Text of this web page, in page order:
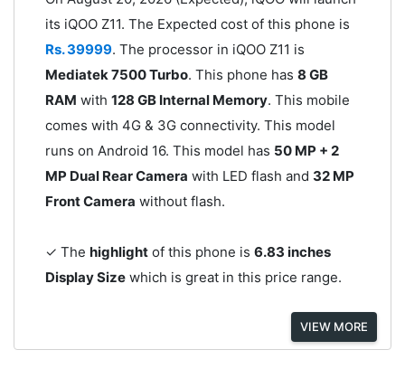
its iQOO Z11. The Expected cost of this phone is
Rs. 39999. The processor in iQOO Z11 is
Mediatek 7500 Turbo. This phone has 8 GB
RAM with 128 GB Internal Memory. This mobile
comes with 4G & 3G connectivity. This model
runs on Android 16. This model has 50 MP + 2
MP Dual Rear Camera with LED flash and 32 MP
Front Camera without flash.
✓ The highlightof this phone is 6.83 inches
Display Sizewhich is great in this price range.
VIEW MORE